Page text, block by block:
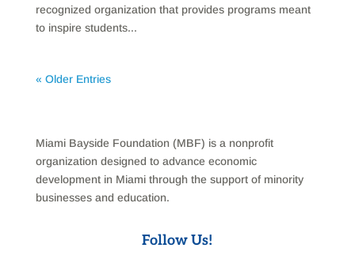
recognized organization that provides programs meant
to inspire students...
« Older Entries
Miami Bayside Foundation (MBF) is a nonprofit
organization designed to advance economic
development in Miami through the support of minority
businesses and education.
Follow Us!